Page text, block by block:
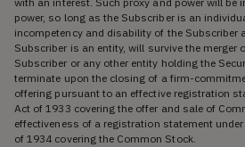
power, so long as the Subscriber is an
incompetency and disability of the Subscriber
Subscriber is an entity, will survive the merger
Subscriber or any other entity holding the
terminate upon the closing of a firm-
offering pursuant to an effective registration
Act of 1933 covering the offer and sale of
effectiveness of a registration statement
of 1934 covering the Common Stock.